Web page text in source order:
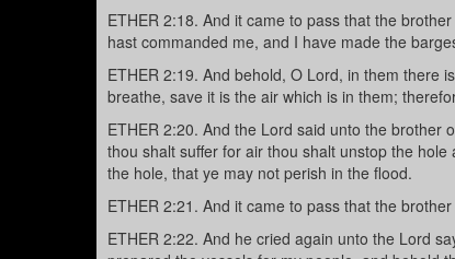
ETHER 2:18. And it came to pass that the
hast commanded me, and I have made the
ETHER 2:19. And behold, O Lord, in them there
breathe, save it is the air which is in them;
ETHER 2:20. And the Lord said unto the brother
thou shalt suffer for air thou shalt unstop the
the hole, that ye may not perish in the flood.
ETHER 2:21. And it came to pass that the
ETHER 2:22. And he cried again unto the Lord